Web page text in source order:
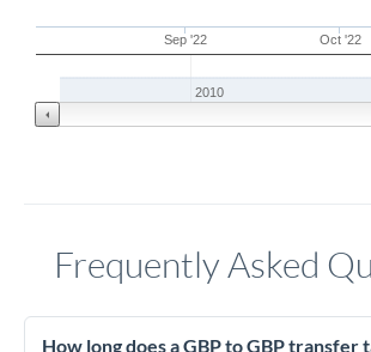
Sep '22 Oct '22
2010
Frequently Asked
How long does a GBP to GBP transfer